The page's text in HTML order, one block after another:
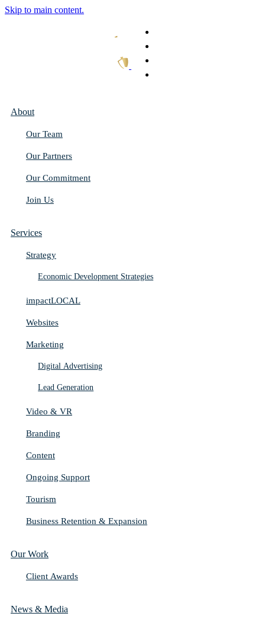
Skip to main content.
About
Our Team
Our Partners
Our Commitment
Join Us
Services
Strategy
Economic Development Strategies
impactLOCAL
Websites
Marketing
Digital Advertising
Lead Generation
Video & VR
Branding
Content
Ongoing Support
Tourism
Business Retention & Expansion
Our Work
Client Awards
News & Media